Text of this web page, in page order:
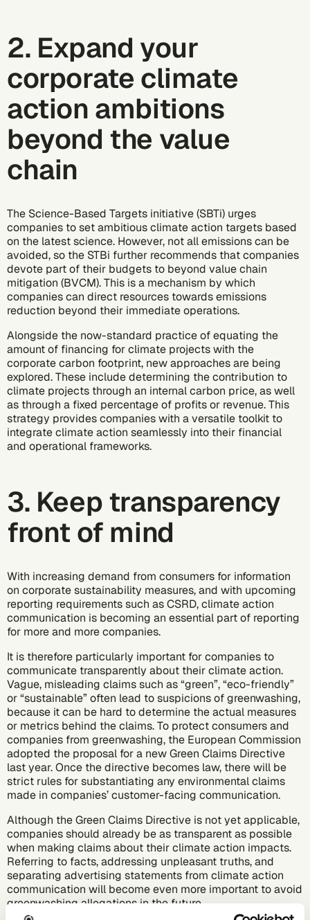
2. Expand your
corporate climate
action ambitions
beyond the value
chain
The Science-Based Targets initiative (SBTi) urges
companies to set ambitious climate action targets based
on the latest science. However, not all emissions can be
avoided, so the STBi further recommends that companies
devote part of their budgets to beyond value chain
mitigation (BVCM). This is a mechanism by which
companies can direct resources towards emissions
reduction beyond their immediate operations.
Alongside the now-standard practice of equating the
amount of financing for climate projects with the
corporate carbon footprint, new approaches are being
explored. These include determining the contribution to
climate projects through an internal carbon price, as well
as through a fixed percentage of profits or revenue. This
strategy provides companies with a versatile toolkit to
integrate climate action seamlessly into their financial
and operational frameworks.
3. Keep transparency
front of mind
With increasing demand from consumers for information
on corporate sustainability measures, and with upcoming
reporting requirements such as CSRD,climate action
communication is becoming an essential part of reporting
for more and more companies.
It is therefore particularly important for companies to
communicate transparently about their climate action.
Vague, misleading claims such as “green”, “eco-friendly”
or “sustainable” often lead to suspicions of greenwashing,
because it can be hard to determine the actual measures
or metrics behind the claims. To protect consumers and
companies from greenwashing, the European Commission
adopted the proposal for a new Green Claims Directive
last year. Once the directive becomes law, there will be
strict rules for substantiating any environmental claims
made in companies’ customer-facing communication.
Although the Green Claims Directive is not yet applicable,
companies should already be as transparent as possible
when making claims about their climate action impacts.
Referring to facts, addressing unpleasant truths, and
separating advertising statements from climate action
communication will become even more important to avoid
greenwashing allegations in the future.